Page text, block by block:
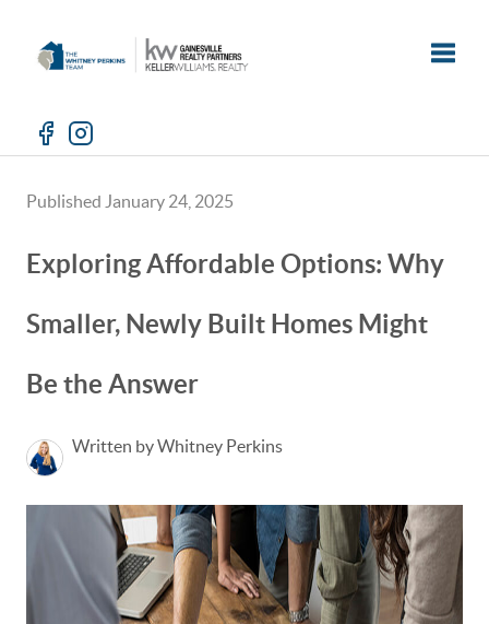
Published January 24, 2025
Exploring Affordable Options: Why
Smaller, Newly Built Homes Might
Be the Answer
Written by Whitney Perkins